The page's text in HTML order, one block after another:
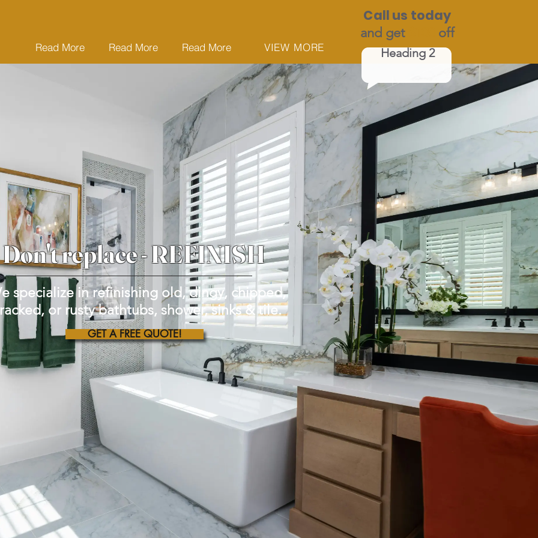
Read More Read More Read More VIEW MORE
Call us today
and get off
Heading 2
Don't replace - REFINISH
specialize in refinishing old, dingy, chipped,
or rusty bathtubs, shower, sinks & tile.
GET A FREE QUOTE!